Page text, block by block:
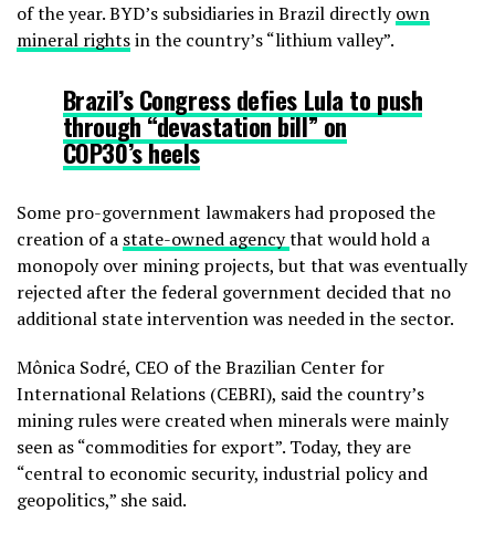
of the year. BYD’s subsidiaries in Brazil directlyown
mineral rightsin the country’s “lithium valley”.
Brazil’s Congress defies Lula to push
through “devastation bill” on
COP30’s heels
Some pro-government lawmakers had proposed the
creation of a state-owned agencythat would hold a
monopoly over mining projects, but that was eventually
rejected after the federal government decided that no
additional state intervention was needed in the sector.
Mônica Sodré, CEO of the Brazilian Center for
International Relations (CEBRI), said the country’s
mining rules were created when minerals were mainly
seen as “commodities for export”. Today, they are
“central to economic security, industrial policy and
geopolitics,” she said.